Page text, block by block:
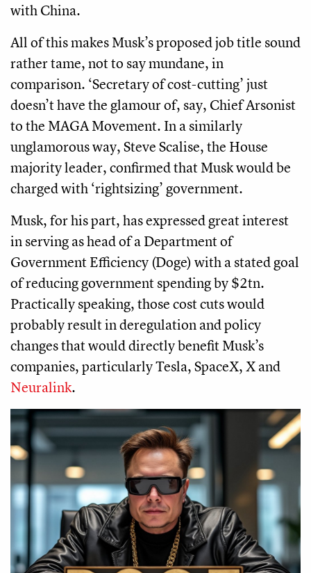
with China.
All of this makes Musk’s proposed job title sound
rather tame, not to say mundane, in
comparison. ‘Secretary of cost-cutting’ just
doesn’t have the glamour of, say, Chief Arsonist
to the MAGA Movement. In a similarly
unglamorous way, Steve Scalise, the House
majority leader, confirmed that Musk would be
charged with ‘rightsizing’ government.
Musk, for his part, has expressed great interest
in serving as head of a Department of
Government Efficiency (Doge) with a stated goal
of reducing government spending by $2tn.
Practically speaking, those cost cuts would
probably result in deregulation and policy
changes that would directly benefit Musk’s
companies, particularly Tesla, SpaceX, X and
Neuralink.